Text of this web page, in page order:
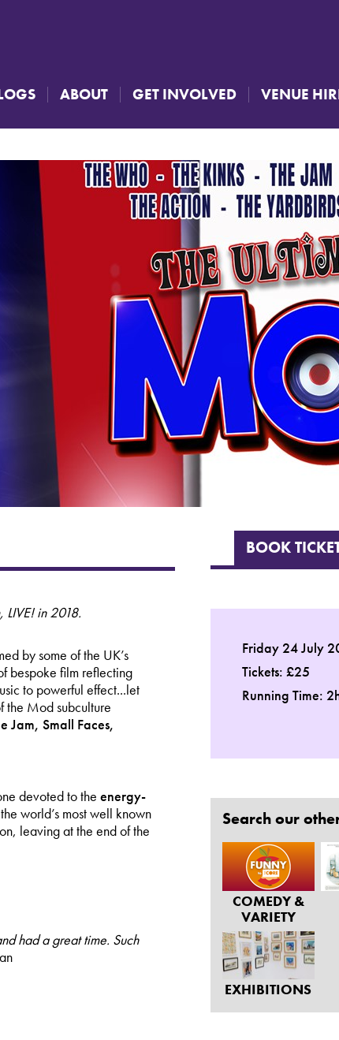
ABOUT GET INVOLVED VENUE
LIVE! in 2018.
by some of the UK’s
bespoke film reflecting
to powerful effect...let
the Mod subculture
Jam, Small Faces,
devoted to the energy-
world’s most well known
leaving at the end of the
had a great time. Such
BOOK
Friday 24 July
Tickets: £25
Running Time:
Search our
COMEDY &
VARIETY
EXHIBITIONS